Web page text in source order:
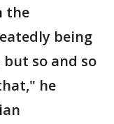
the
being
so and so
he